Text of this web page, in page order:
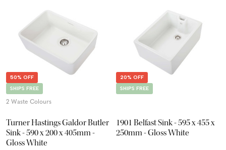
50% OFF
SHIPS FREE
2 Waste Colours
Turner Hastings Galdor Butler
Sink - 590 x 200 x 405mm -
Gloss White
20% OFF
SHIPS FREE
1901 Belfast Sink - 595 x 455 x
250mm - Gloss White